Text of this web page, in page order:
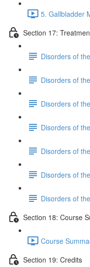
5. Gallbladder
Section 17:
Disorders of
Disorders of
Disorders of
Disorders of
Disorders of
Disorders of
Disorders of
Section 18: Course
Course
Section 19: Credits